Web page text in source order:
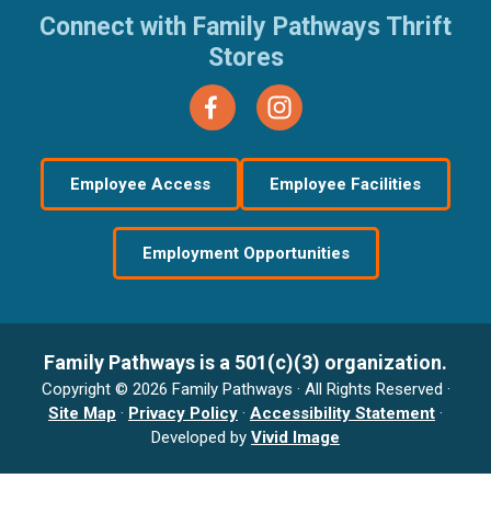
Connect with Family Pathways Thrift
Stores
Employee Access Employee Facilities
Employment Opportunities
Family Pathways is a 501(c)(3) organization.
Copyright © 2026 Family Pathways · All Rights Reserved ·
Site Map · Privacy Policy · Accessibility Statement ·
Developed by Vivid Image